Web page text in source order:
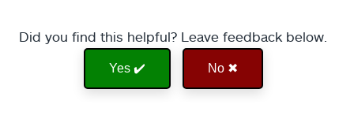
Did you find this helpful? Leave feedback below.
Yes ✔️ No ✖